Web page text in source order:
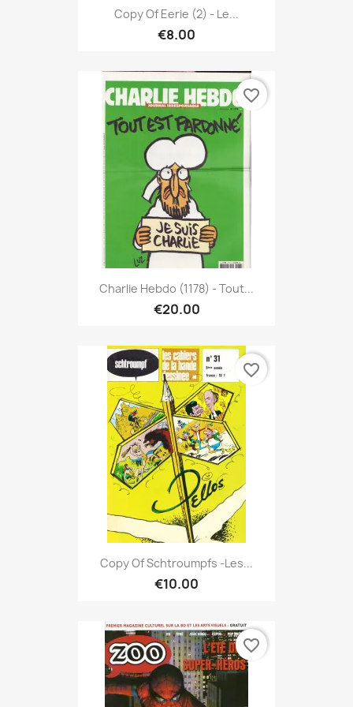
Copy Of Eerie (2) - Le...
€8.00
Charlie Hebdo (1178) - Tout...
€20.00
favorite_border
Copy Of Schtroumpfs -Les...
€10.00
favorite_border
favorite_border